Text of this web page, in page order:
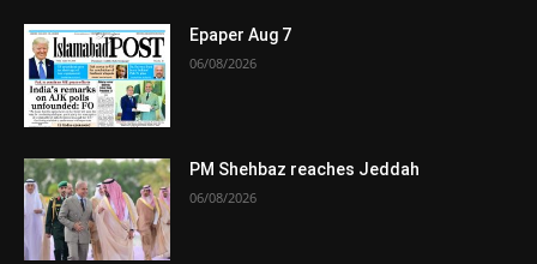
Epaper Aug 7
06/08/2026
PM Shehbaz reaches Jeddah
06/08/2026